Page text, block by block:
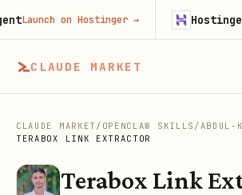
CLAUDE MARKET
CLAUDE MARKET / OPENCLAW SKILLS /ABDUL-
TERABOX LINK EXTRACTOR
Terabox Link
Launch on Hostinger→ Hostinger